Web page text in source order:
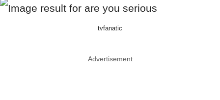
tvfanatic
Advertisement